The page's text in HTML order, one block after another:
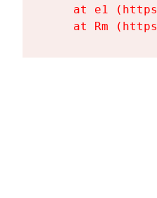
at e1
at Rm